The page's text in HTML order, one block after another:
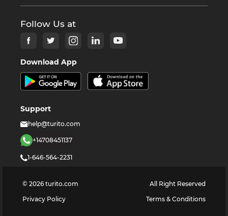
Follow Us at
Download App
Support
help@turito.com
+14708451137
1-646-564-2231
© 2026 turito.com
All Right Reserved
Privacy Policy
Terms & Conditions